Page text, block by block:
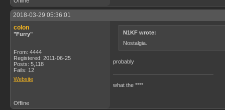
2018-03-29 05:36:01
colon
"Furry"
From: 4444
Registered: 2011-06-25
Posts: 5,118
Fails: 12
Website
N1KF wrote:
Nostalgia.
probably
what the ****
Offline